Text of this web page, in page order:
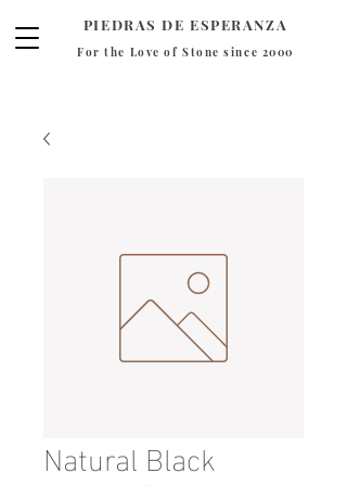
PIEDRAS DE ESPERANZA
For the Love of Stone since 2000
Natural Black